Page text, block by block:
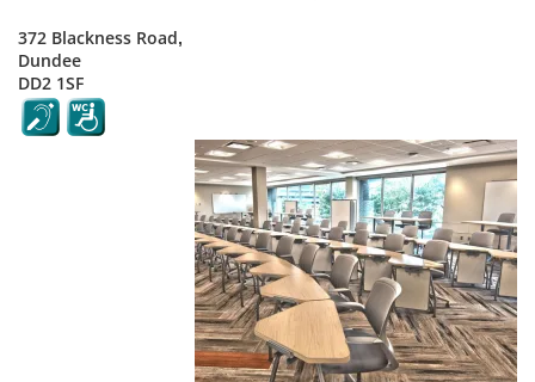
372 Blackness Road,
Dundee
DD2 1SF